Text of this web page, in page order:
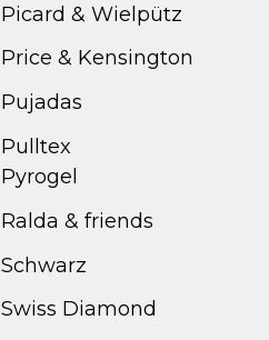
Picard & Wielpütz
Price & Kensington
Pujadas
Pulltex
Pyrogel
Ralda & friends
Schwarz
Swiss Diamond